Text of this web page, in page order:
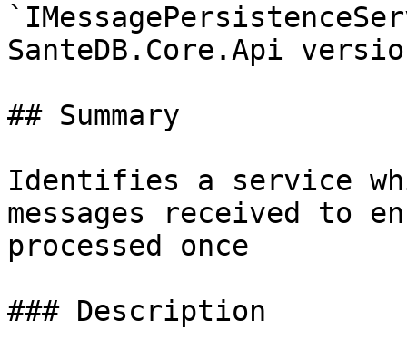
SanteDB.Core.Api
## Summary
Identifies a service
messages received to
processed once
### Description